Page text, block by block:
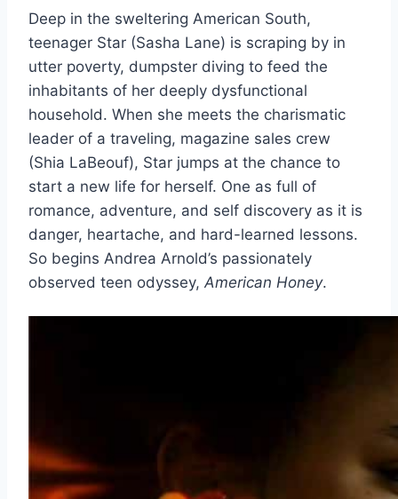
Deep in the sweltering American South,
teenager Star (Sasha Lane) is scraping by in
utter poverty, dumpster diving to feed the
inhabitants of her deeply dysfunctional
household. When she meets the charismatic
leader of a traveling, magazine sales crew
(Shia LaBeouf), Star jumps at the chance to
start a new life for herself. One as full of
romance, adventure, and self discovery as it is
danger, heartache, and hard-learned lessons.
So begins Andrea Arnold’s passionately
observed teen odyssey, American Honey.